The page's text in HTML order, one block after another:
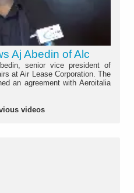
Aj Abedin of Alc
senior vice president of
at Air Lease Corporation. The
an agreement with Aeroitalia
videos